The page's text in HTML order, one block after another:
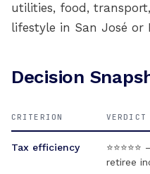
utilities, food,
lifestyle in San José
Decision
CRITERION VERDICT
Tax efficiency
retiree